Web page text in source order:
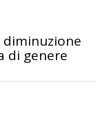
diminuzione
di genere